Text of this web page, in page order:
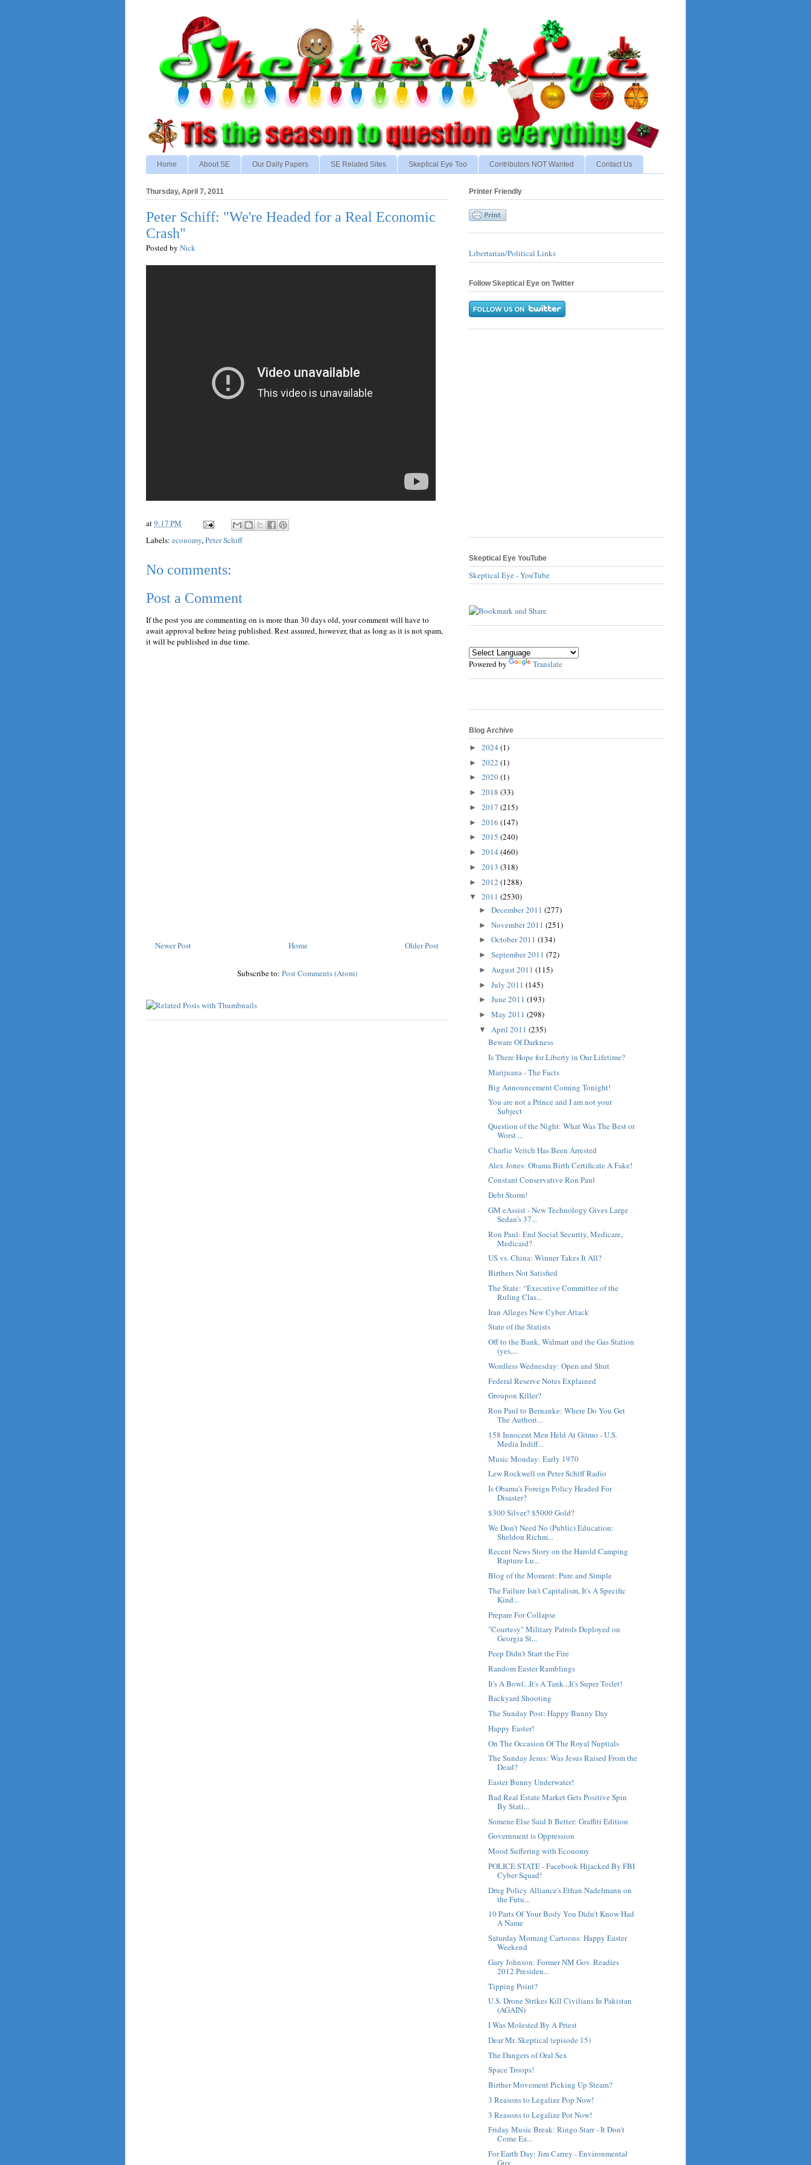
Home About SE Our Daily Papers SE Related Sites Skeptical Eye Too Contributors NOT Wanted Contact Us
Thursday, April 7, 2011
Peter Schiff: "We're Headed for a Real Economic
Crash"
Posted by Nick
at9:17 PM
Labels: economy,Peter Schiff
No comments:
Post a Comment
If the post you are commenting on is more than 30 days old, your comment will have to
await approval before being published. Rest assured, however, that as long as it is not spam,
it will be published in due time.
Newer Post Older Post
Home
Subscribe to: Post Comments (Atom)
Printer Friendly
Libertarian/Political Links
Follow Skeptical Eye on Twitter
Skeptical Eye YouTube
Skeptical Eye - YouTube
Powered by Translate
Blog Archive
► 2024 (1)
► 2022 (1)
► 2020(1)
► 2018 (33)
► 2017 (215)
► 2016 (147)
► 2015 (240)
► 2014 (460)
► 2013 (318)
► 2012 (1288)
▼ 2011 (2530)
► December 2011 (277)
► November 2011 (251)
► October 2011 (134)
► September 2011 (72)
► August 2011 (115)
► July 2011 (145)
► June 2011 (193)
► May 2011 (298)
▼ April 2011 (235)
Beware Of Darkness
Is There Hope for Liberty in Our Lifetime?
Marijuana - The Facts
Big Announcement Coming Tonight!
You are not a Prince and I am not your
Subject
Question of the Night: What Was The Best or
Worst ...
Charlie Veitch Has Been Arrested
Alex Jones: Obama Birth Certificate A Fake!
Constant Conservative Ron Paul
Debt Storm!
GM eAssist - New Technology Gives Large
Sedan's 37...
Ron Paul: End Social Security, Medicare,
Medicaid?
US vs. China: Winner Takes It All?
Birthers Not Satisfied
The State: “Executive Committee of the
Ruling Clas...
Iran Alleges New Cyber Attack
State of the Statists
Off to the Bank, Walmart and the Gas Station
(yes,...
Wordless Wednesday: Open and Shut
Federal Reserve Notes Explained
Groupon Killer?
Ron Paul to Bernanke: Where Do You Get
The Authori...
158 Innocent Men Held At Gitmo - U.S.
Media Indiff...
Music Monday: Early 1970
Lew Rockwell on Peter Schiff Radio
Is Obama's Foreign Policy Headed For
Disaster?
$300 Silver? $5000 Gold?
We Don't Need No (Public) Education:
Sheldon Richm...
Recent News Story on the Harold Camping
Rapture Lu...
Blog of the Moment: Pure and Simple
The Failure Isn't Capitalism, It's A Specific
Kind...
Prepare For Collapse
"Courtesy" Military Patrols Deployed on
Georgia St...
Peep Didn't Start the Fire
Random Easter Ramblings
It's A Bowl...It's A Tank...It's Super Toilet!
Backyard Shooting
The Sunday Post: Happy Bunny Day
Happy Easter!
On The Occasion Of The Royal Nuptials
The Sunday Jesus: Was Jesus Raised From the
Dead?
Easter Bunny Underwater!
Bad Real Estate Market Gets Positive Spin
By Stati...
Somene Else Said It Better: Graffiti Edition
Government is Oppression
Mood Suffering with Economy
POLICE STATE - Facebook Hijacked By FBI
Cyber Squad!
Drug Policy Alliance's Ethan Nadelmann on
the Futu...
10 Parts Of Your Body You Didn't Know Had
A Name
Saturday Morning Cartoons: Happy Easter
Weekend
Gary Johnson: Former NM Gov. Readies
2012 Presiden...
Tipping Point?
U.S. Drone Strikes Kill Civilians In Pakistan
(AGAIN)
I Was Molested By A Priest
Dear Mr. Skeptical (episode 15)
The Dangers of Oral Sex
Space Troops!
Birther Movement Picking Up Steam?
3 Reasons to Legalize Pop Now!
3 Reasons to Legalize Pot Now!
Friday Music Break: Ringo Starr - It Don't
Come Ea...
For Earth Day: Jim Carrey - Environmental
Guy